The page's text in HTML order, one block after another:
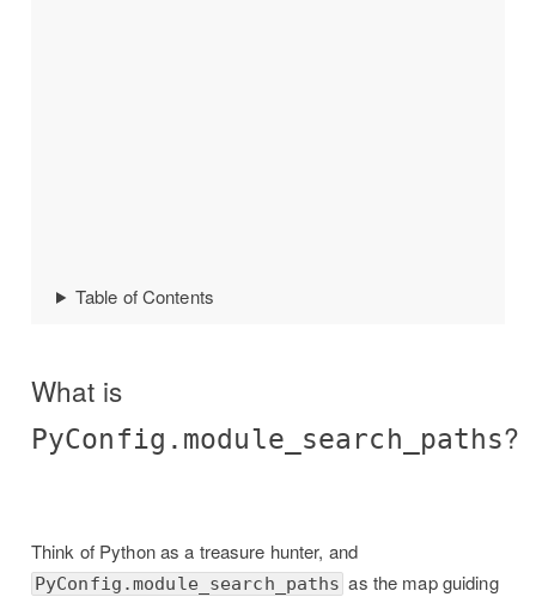
Table of Contents
What is
PyConfig.module_search_paths?
Think of Python as a treasure hunter, and
PyConfig.module_search_paths as the map guiding